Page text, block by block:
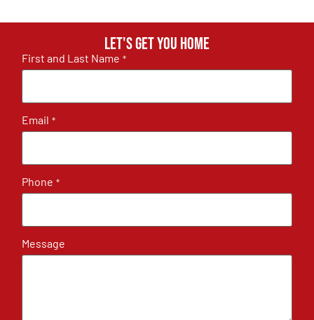
Let's get you home
First and Last Name *
Email *
Phone *
Message